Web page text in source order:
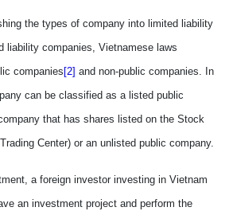
the types of company into limited liability
liability companies, Vietnamese laws
companies [2] and non-public companies. In
can be classified as a listed public
that has shares listed on the Stock
Trading Center) or an unlisted public company.
a foreign investor investing in Vietnam
an investment project and perform the